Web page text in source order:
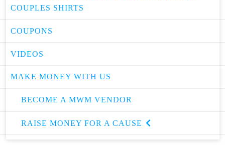
COUPLES SHIRTS
COUPONS
VIDEOS
MAKE MONEY WITH US
BECOME A MWM VENDOR
RAISE MONEY FOR A CAUSE